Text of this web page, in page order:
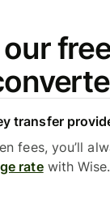
transfer
fees, you’ll
ratewith Wise.